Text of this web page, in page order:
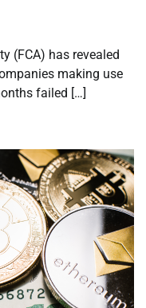
(FCA) has revealed
making use
failed […]